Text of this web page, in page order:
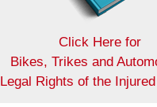
Click Here for
Bikes, Trikes and
Legal Rights of the